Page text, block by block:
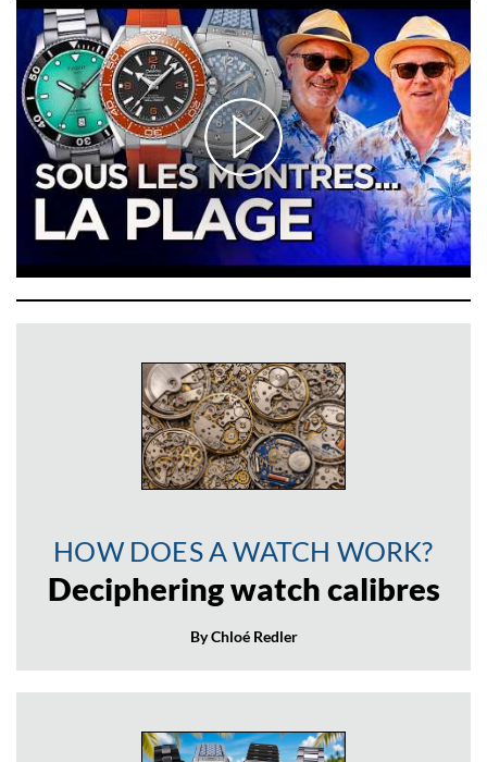
HOW DOES A WATCH WORK?
Deciphering watch calibres
By Chloé Redler